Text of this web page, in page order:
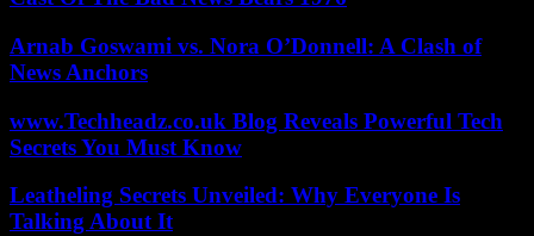
Arnab Goswami vs. Nora O’Donnell: A Clash of
News Anchors
www.Techheadz.co.uk Blog Reveals Powerful Tech
Secrets You Must Know
Leatheling Secrets Unveiled: Why Everyone Is
Talking About It